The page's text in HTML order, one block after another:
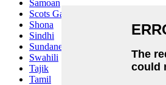
Samoan
Scots Gaelic
Shona
Sindhi
Sundanese
Swahili
Tajik
Tamil